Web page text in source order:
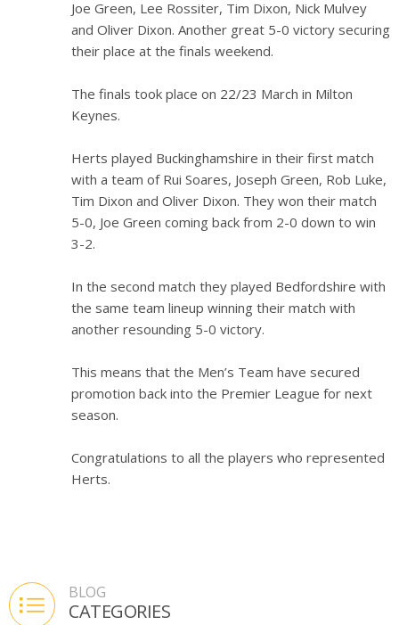
Joe Green, Lee Rossiter, Tim Dixon, Nick Mulvey
and Oliver Dixon. Another great 5-0 victory securing
their place at the finals weekend.
The finals took place on 22/23 March in Milton
Keynes.
Herts played Buckinghamshire in their first match
with a team of Rui Soares, Joseph Green, Rob Luke,
Tim Dixon and Oliver Dixon. They won their match
5-0, Joe Green coming back from 2-0 down to win
3-2.
In the second match they played Bedfordshire with
the same team lineup winning their match with
another resounding 5-0 victory.
This means that the Men’s Team have secured
promotion back into the Premier League for next
season.
Congratulations to all the players who represented
Herts.
BLOG
CATEGORIES